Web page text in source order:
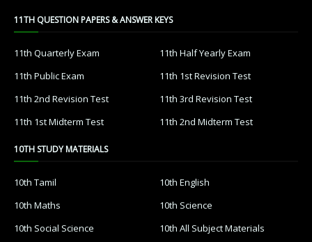
11TH QUESTION PAPERS & ANSWER KEYS
11th Quarterly Exam
11th Half Yearly Exam
11th Public Exam
11th 1st Revision Test
11th 2nd Revision Test
11th 3rd Revision Test
11th 1st Midterm Test
11th 2nd Midterm Test
10TH STUDY MATERIALS
10th Tamil
10th English
10th Maths
10th Science
10th Social Science
10th All Subject Materials